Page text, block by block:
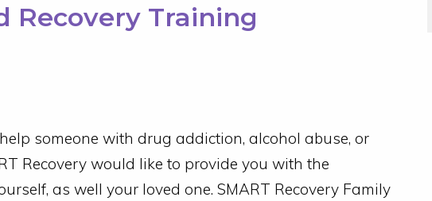
Recovery Training
someone with drug addiction, alcohol abuse, or
Recovery would like to provide you with the
as well your loved one. SMART Recovery Family